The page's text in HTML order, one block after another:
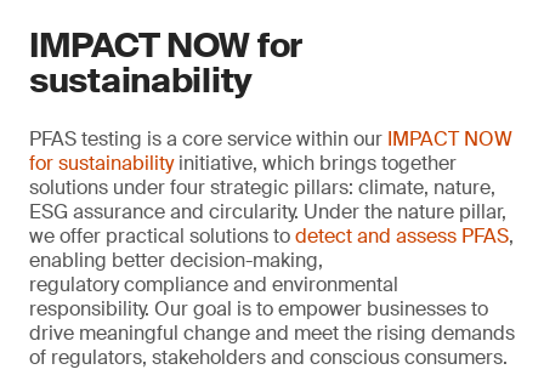
IMPACT NOW for
sustainability
PFAS testing is a core service within our IMPACT NOW
for sustainabilityinitiative, which brings together
solutions under four strategic pillars: climate, nature,
ESG assurance and circularity. Under the nature pillar,
we offer practical solutions todetect and assess PFAS,
enabling better decision-making,
regulatory compliance and environmental
responsibility. Our goal is to empower businesses to
drive meaningful change and meet the rising demands
of regulators, stakeholders and conscious consumers.